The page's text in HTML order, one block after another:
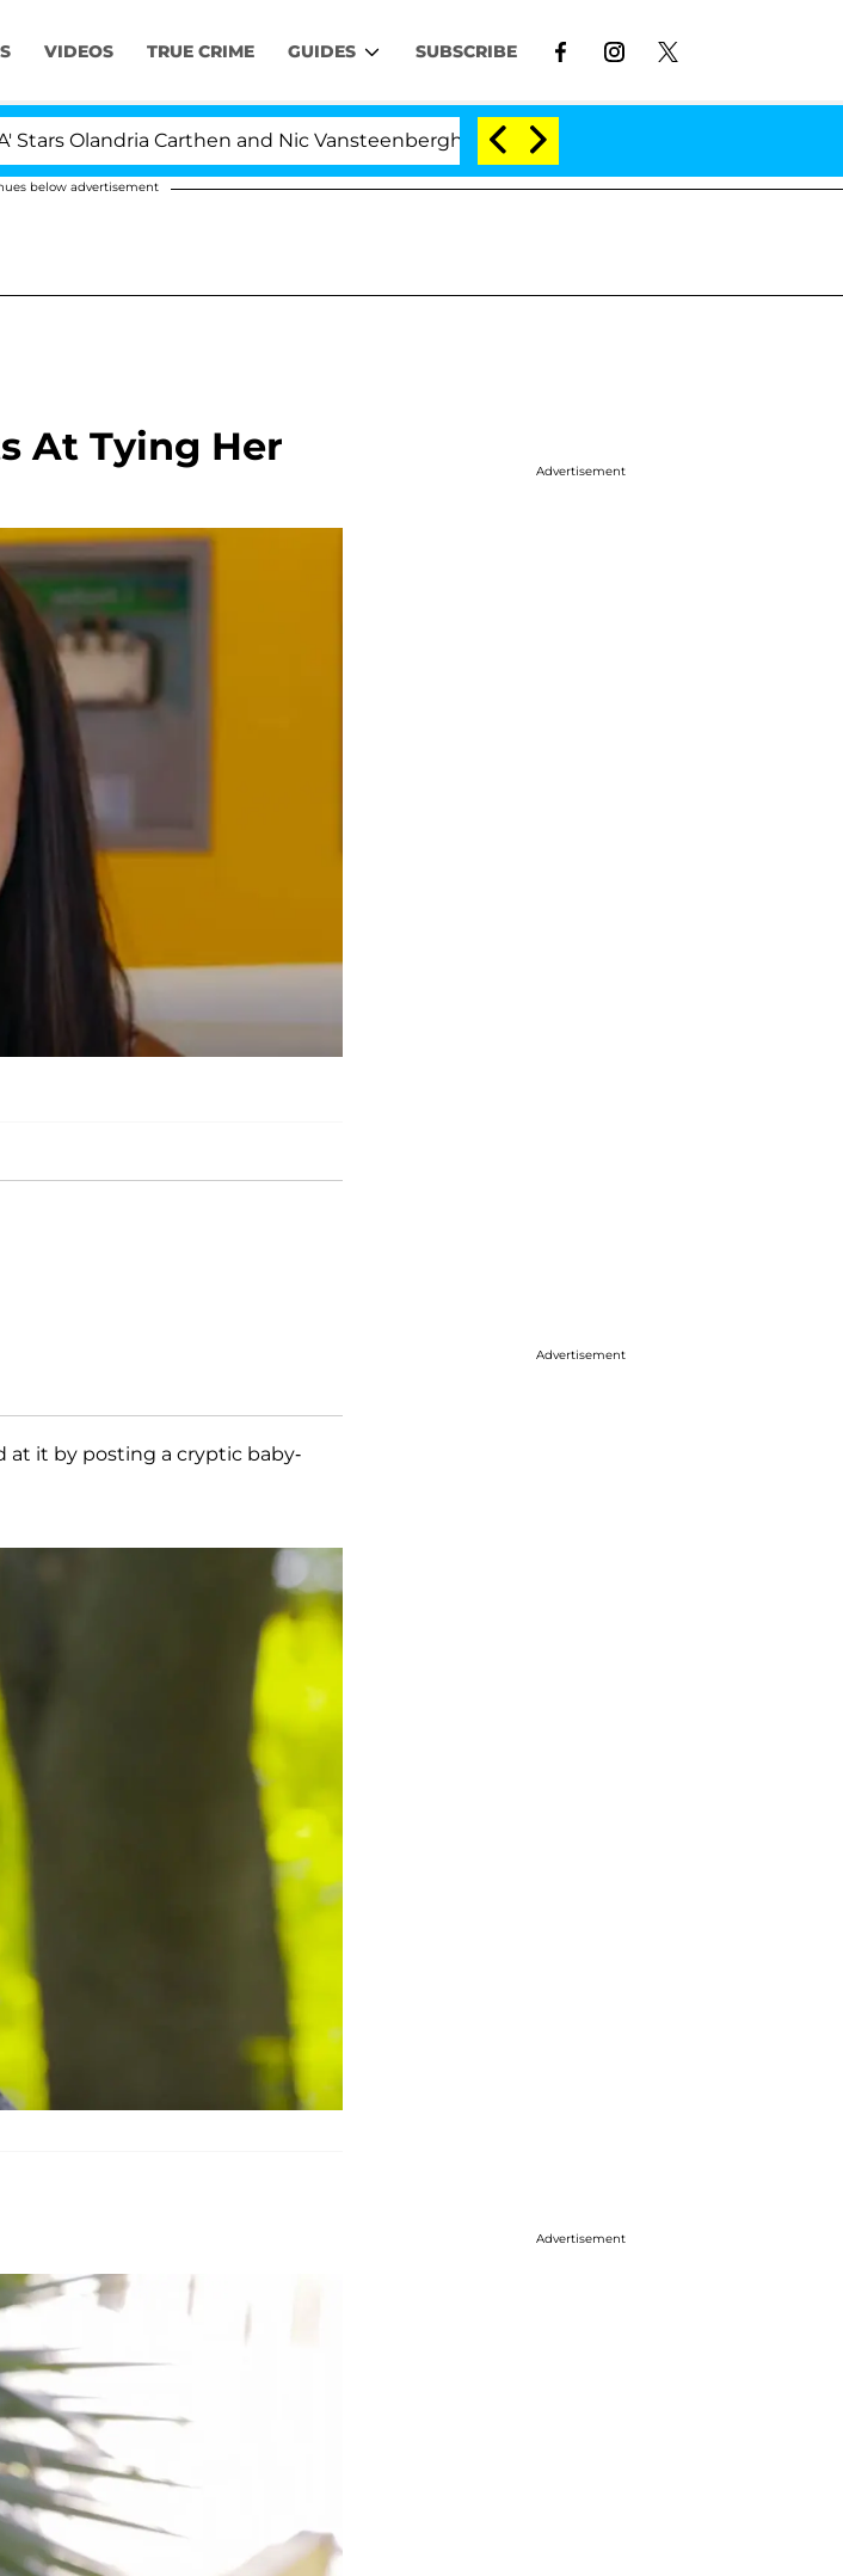
VIDEOS TRUE CRIME GUIDES SUBSCRIBE
Carthen and Nic Vansteenberghe Split 1 Year After Meeting on the Reality Show
below advertisement
At Tying Her
at it by posting a cryptic baby-
Advertisement
Advertisement
Advertisement